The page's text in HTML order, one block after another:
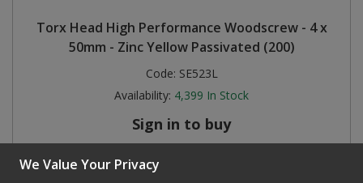
Torx Head High Performance Woodscrew - 4 x
50mm - Zinc Yellow Passivated (200)
Code: SE523L
Availability: 4,399 In Stock
Sign in to buy
We Value Your Privacy